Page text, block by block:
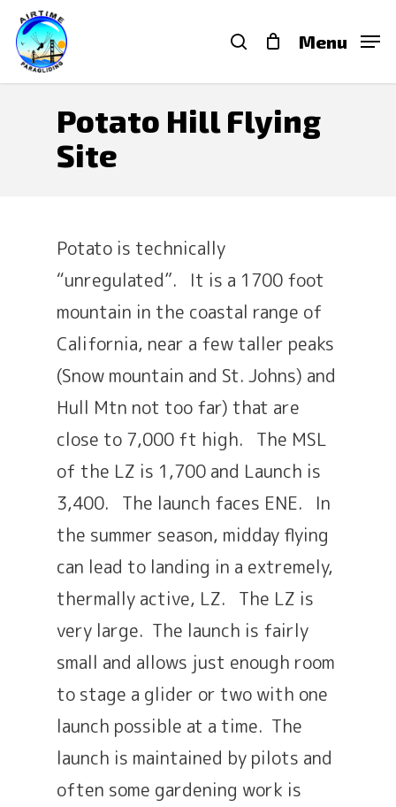
Skip
to
main
content
searchMenu
Potato Hill Flying
Site
Potato is technically
“unregulated”. It is a 1700 foot
mountain in the coastal range of
California, near a few taller peaks
(Snow mountain and St. Johns) and
Hull Mtn not too far) that are
close to 7,000 ft high. The MSL
of the LZ is 1,700 and Launch is
3,400. The launch faces ENE. In
the summer season, midday flying
can lead to landing in a extremely,
thermally active, LZ. The LZ is
very large. The launch is fairly
small and allows just enough room
to stage a glider or two with one
launch possible at a time. The
launch is maintained by pilots and
often some gardening work is